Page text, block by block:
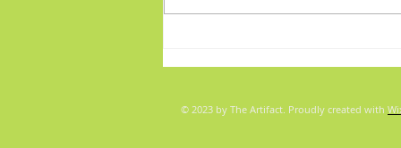
Fabulous Friday: "Boys"
© 2023 by The Artifact. Proudly created with